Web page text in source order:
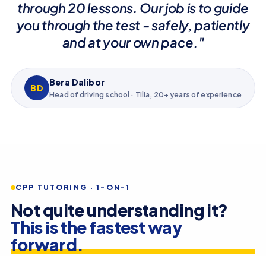
through 20 lessons. Our job is to guide
you through the test - safely, patiently
and at your own pace."
BD
Bera Dalibor
Head of driving school · Tilia, 20+ years of experience
CPP TUTORING · 1-ON-1
Not quite understanding it?
This is the fastest way
forward.